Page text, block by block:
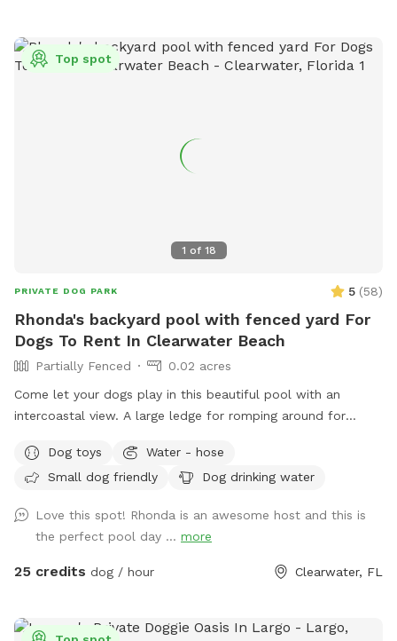
1 of 18
Top spot
PRIVATE DOG PARK 5 (58)
Rhonda's backyard pool with fenced yard For
Dogs To Rent In Clearwater Beach
Partially Fenced
0.02 acres
Come let your dogs play in this beautiful pool with an
intercoastal view. A large ledge for romping around for
winter and chilled in the summer months. There's also a
fenced in play area and complimentary off-street parking! If
me personally, and I may be able to accommodate you,
especially if you are a returning customer. Please remember
that I am on Clearwater Beach, and traffic can be backed
allow children under 16 in or around the pool area. This is
Dog toys
Water - hose
Small dog friendly
Dog drinking water
Love this spot! Rhonda is an awesome host and this is
the perfect pool day ... more
25 credits dog / hour Clearwater, FL